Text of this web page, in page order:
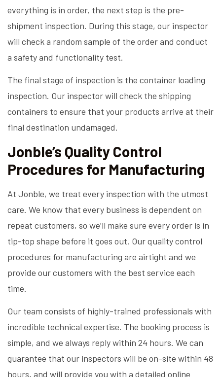
everything is in order, the next step is the pre-
shipment inspection. During this stage, our inspector
will check a random sample of the order and conduct
a safety and functionality test.
The final stage of inspection is the container loading
inspection. Our inspector will check the shipping
containers to ensure that your products arrive at their
final destination undamaged.
Jonble’s Quality Control
Procedures for Manufacturing
At Jonble, we treat every inspection with the utmost
care. We know that every business is dependent on
repeat customers, so we’ll make sure every order is in
tip-top shape before it goes out. Our quality control
procedures for manufacturing are airtight and we
provide our customers with the best service each
time.
Our team consists of highly-trained professionals with
incredible technical expertise. The booking process is
simple, and we always reply within 24 hours. We can
guarantee that our inspectors will be on-site within 48
hours, and will provide you with a detailed online